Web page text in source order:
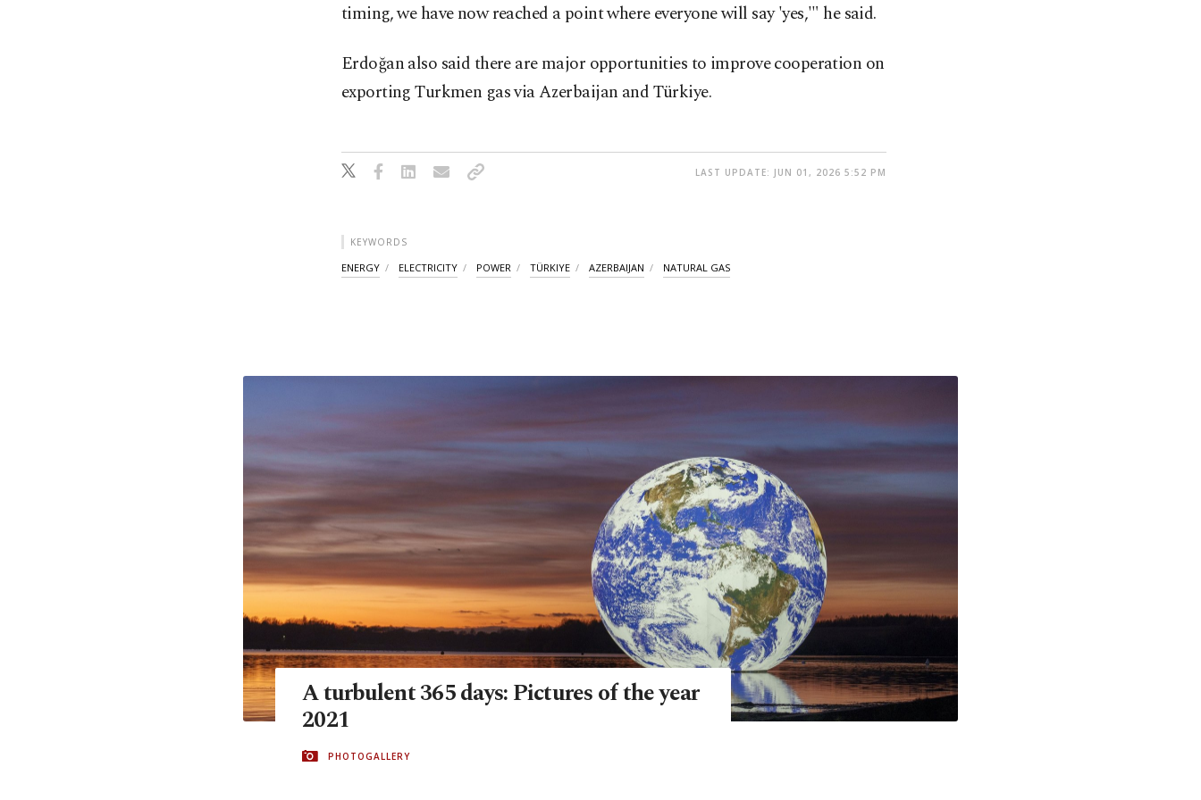
timing, we have now reached a point where everyone will say 'yes,'" he said.
Erdoğan also said there are major opportunities to improve cooperation on
exporting Turkmen gas via Azerbaijan and Türkiye.
LAST UPDATE: JUN 01, 2026 5:52 PM
KEYWORDS
ENERGY ELECTRICITY POWER TÜRKIYE AZERBAIJAN NATURAL GAS
A turbulent 365 days: Pictures of the year
2021
PHOTOGALLERY